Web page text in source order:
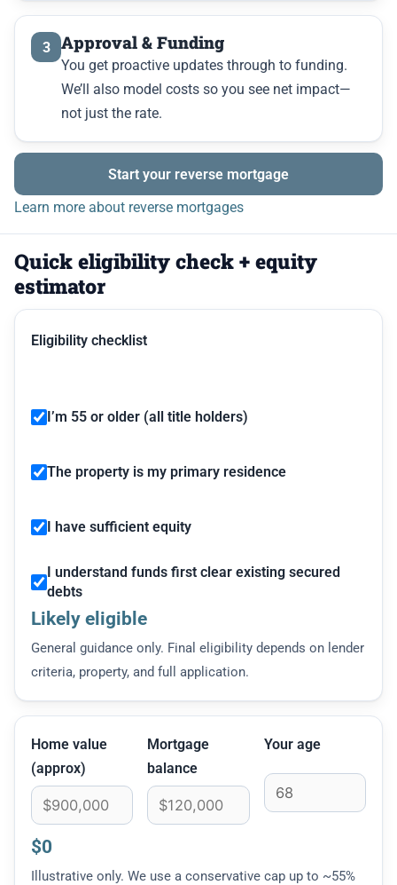
3 Approval & Funding
You get proactive updates through to funding.
We’ll also model costs so you see net impact—
not just the rate.
Start your reverse mortgage
Learn more about reverse mortgages
Quick eligibility check + equity
estimator
Eligibility checklist
I’m 55 or older (all title holders)
The property is my primary residence
I have sufficient equity
I understand funds first clear existing secured
debts
Likely eligible
General guidance only. Final eligibility depends on lender
criteria, property, and full application.
Home value
(approx)
Mortgage
balance
Your age
$0
Illustrative only. We use a conservative cap up to ~55%